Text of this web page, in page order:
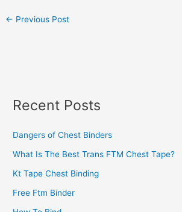
← Previous Post
Recent Posts
Dangers of Chest Binders
What Is The Best Trans FTM Chest Tape?
Kt Tape Chest Binding
Free Ftm Binder